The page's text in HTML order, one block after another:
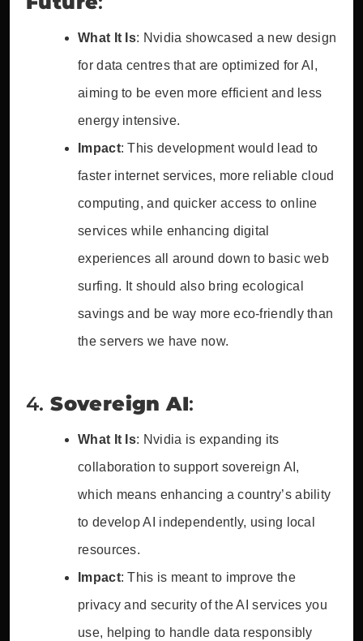
What It Is: Nvidia showcased a new design
for data centres that are optimized for AI,
aiming to be even more efficient and less
energy intensive.
Impact: This development would lead to
faster internet services, more reliable cloud
computing, and quicker access to online
services while enhancing digital
experiences all around down to basic web
surfing. It should also bring ecological
savings and be way more eco-friendly than
the servers we have now.
4.Sovereign AI:
What It Is: Nvidia is expanding its
collaboration to support sovereign AI,
which means enhancing a country’s ability
to develop AI independently, using local
resources.
Impact: This is meant to improve the
privacy and security of the AI services you
use, helping to handle data responsibly